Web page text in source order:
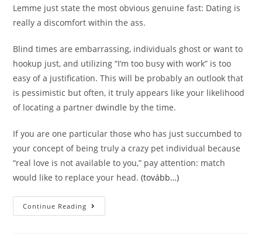
Lemme just state the most obvious genuine fast: Dating is
really a discomfort within the ass.
Blind times are embarrassing, individuals ghost or want to
hookup just, and utilizing “I’m too busy with work” is too
easy of a justification. This will be probably an outlook that
is pessimistic but often, it truly appears like your likelihood
of locating a partner dwindle by the time.
If you are one particular those who has just succumbed to
your concept of being truly a crazy pet individual because
“real love is not available to you,” pay attention: match
would like to replace your head.(tovább…)
Continue Reading Match
Is